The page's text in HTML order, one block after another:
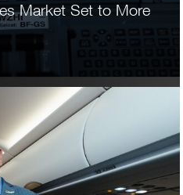
Market Set to More